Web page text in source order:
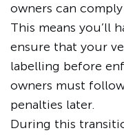
owners can
This means you’ll
ensure that your
labelling before
owners must
penalties later.
During this